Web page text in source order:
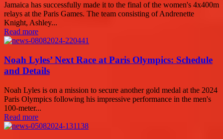
Jamaica has successfully made it to the final of the women's 4x400m
relays at the Paris Games. The team consisting of Andrenette
Knight, Ashley...
Read more
Noah Lyles’ Next Race at Paris Olympics: Schedule
and Details
Noah Lyles is on a mission to secure another gold medal at the 2024
Paris Olympics following his impressive performance in the men's
100-meter...
Read more